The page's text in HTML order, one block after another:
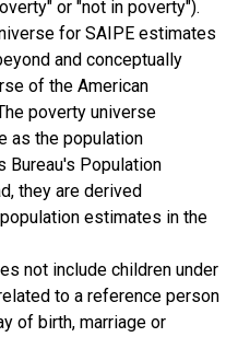
or "not in poverty").
for SAIPE estimates
and conceptually
of the American
poverty universe
as the population
Bureau's Population
they are derived
estimates in the
not include children under
to a reference person
of birth, marriage or